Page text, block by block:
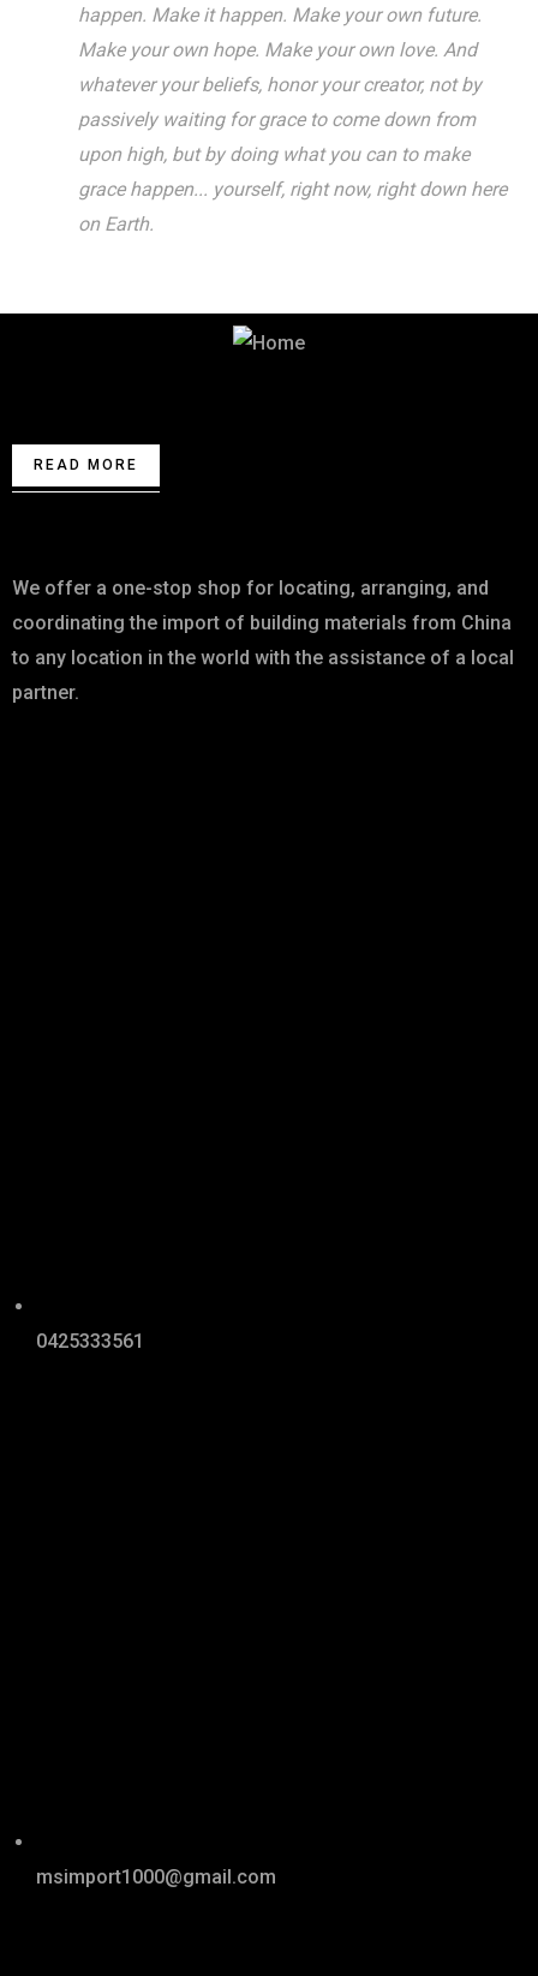
happen. Make it happen. Make your own future.
Make your own hope. Make your own love. And
whatever your beliefs, honor your creator, not by
passively waiting for grace to come down from
upon high, but by doing what you can to make
grace happen... yourself, right now, right down here
on Earth.
READ MORE
We offer a one-stop shop for locating, arranging, and
coordinating the import of building materials from China
to any location in the world with the assistance of a local
partner.
0425333561
msimport1000@gmail.com